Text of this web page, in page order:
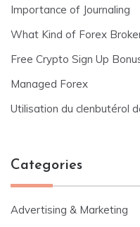
Importance of Journaling
What Kind of Forex
Free Crypto Sign Up
Managed Forex
Utilisation du clenbutérol
Categories
Advertising & Marketing